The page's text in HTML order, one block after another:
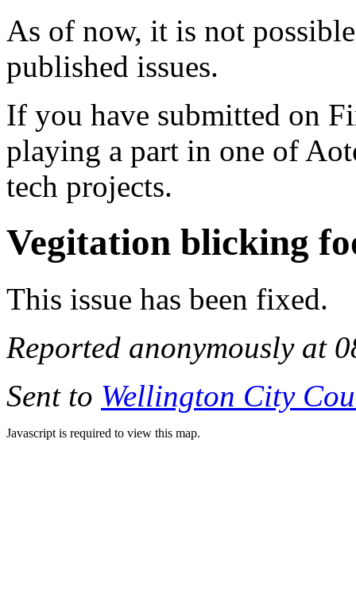
As of now, it is not
published issues.
If you have submitted on
playing a part in one of
tech projects.
Vegitation blicking
This issue has been fixed.
Reported anonymously at
Sent to Wellington City
Javascript is required to view this map.